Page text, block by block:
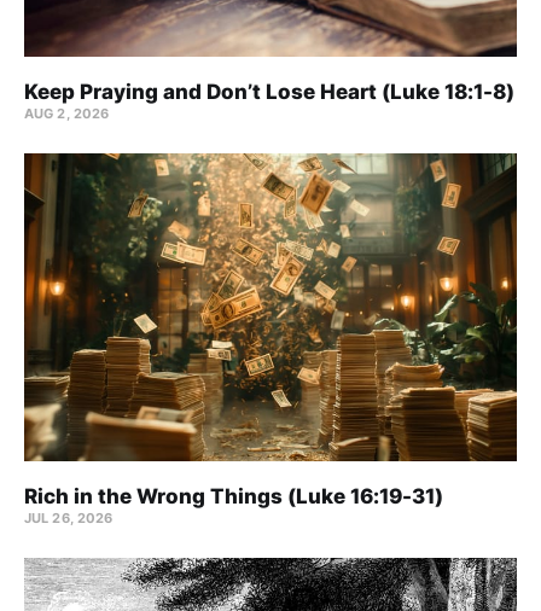
Keep Praying and Don’t Lose Heart (Luke 18:1-8)
AUG 2, 2026
Rich in the Wrong Things (Luke 16:19-31)
JUL 26, 2026